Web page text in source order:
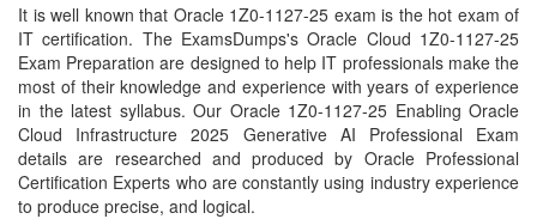
It is well known that Oracle 1Z0-1127-25 exam is the hot exam of
IT certification. The ExamsDumps's Oracle Cloud 1Z0-1127-25
Exam Preparation are designed to help IT professionals make the
most of their knowledge and experience with years of experience
in the latest syllabus. Our Oracle 1Z0-1127-25 Enabling Oracle
Cloud Infrastructure 2025 Generative AI Professional Exam
details are researched and produced by Oracle Professional
Certification Experts who are constantly using industry experience
to produce precise, and logical.